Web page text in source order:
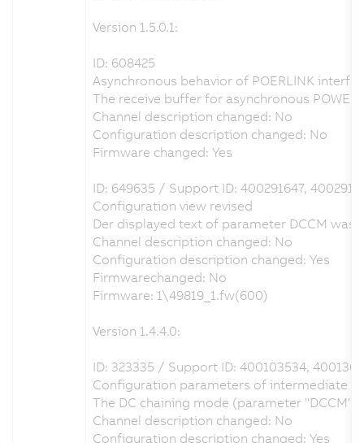
Version 1.5.0.1:
ID: 608425
Asynchronous behavior of POERLINK
The receive buffer for asynchronous
Channel description changed: No
Configuration description changed: No
Firmware changed: Yes
ID: 649635 / Support ID: 400291647,
Configuration view revised
Der displayed text of parameter DCCM
Channel description changed: No
Configuration description changed: Yes
Firmwarechanged: No
Firmware: 1\49819_1.fw(600)
Version 1.4.4.0:
ID: 323335 / Support ID: 400103534,
Configuration parameters of intermediate
The DC chaining mode (parameter
Channel description changed: No
Configuration description changed: Yes